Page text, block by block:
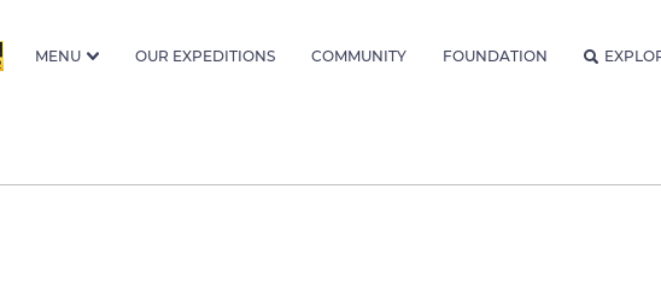
MENU OUR EXPEDITIONS COMMUNITY FOUNDATION